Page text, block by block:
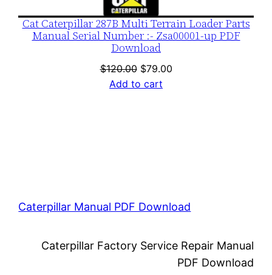
Cat Caterpillar 287B Multi Terrain Loader Parts
Manual Serial Number :- Zsa00001-up PDF
Download
$120.00 Original
price
$79.00Current
Add to cart
Caterpillar Manual PDF Download
Caterpillar Factory Service Repair Manual
PDF Download